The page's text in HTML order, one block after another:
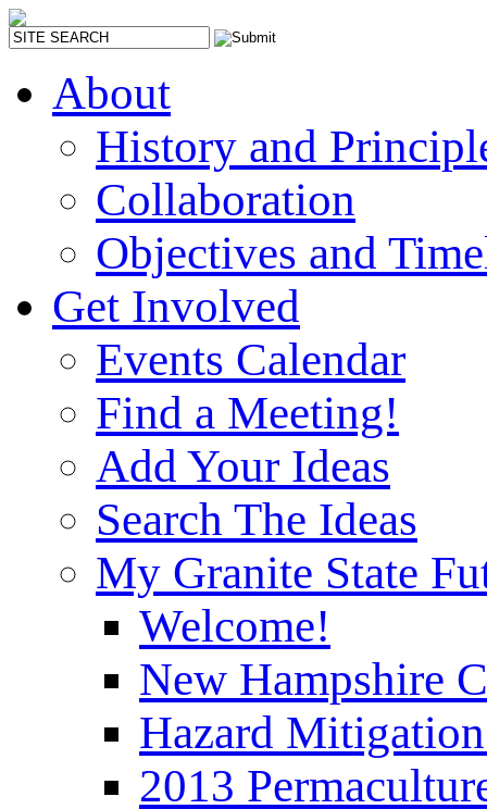
About
History and
Collaboration
Objectives and
Get Involved
Events Calendar
Find a Meeting!
Add Your Ideas
Search The Ideas
My Granite State
Welcome!
New Hampshire
Hazard
2013